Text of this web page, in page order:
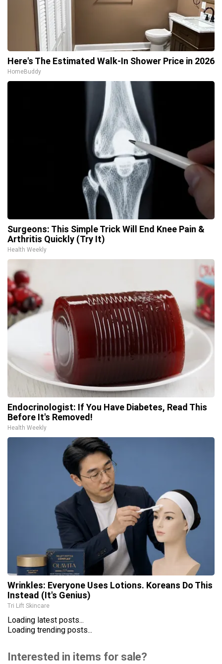
Here's The Estimated Walk-In Shower Price in 2026
HomeBuddy
Surgeons: This Simple Trick Will End Knee Pain &
Arthritis Quickly (Try It)
Health Weekly
Endocrinologist: If You Have Diabetes, Read This
Before It's Removed!
Health Weekly
Wrinkles: Everyone Uses Lotions. Koreans Do This
Instead (It's Genius)
Tri Lift Skincare
Loading latest posts...
Loading trending posts...
Interested in items for sale?